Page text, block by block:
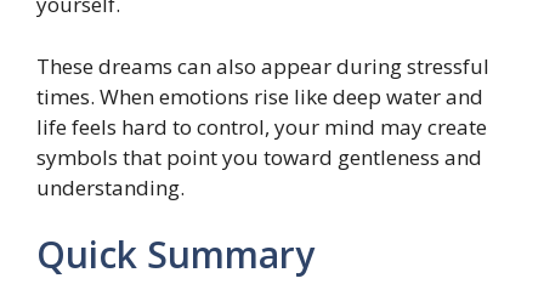
These dreams can also appear during stressful
times. When emotions rise like deep water and
life feels hard to control, your mind may create
symbols that point you toward gentleness and
understanding.
Quick Summary